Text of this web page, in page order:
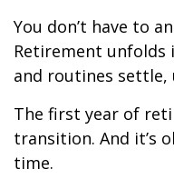
You don’t have to
Retirement unfolds
and routines
The first year of
transition. And it’s
time.